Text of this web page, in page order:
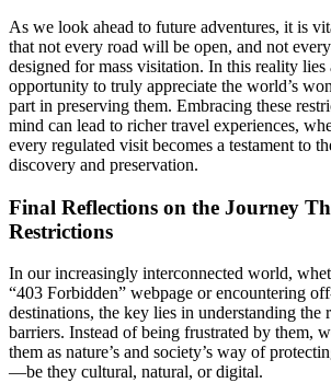
As we look ahead to future adventures, it is
that not every road will be open, and not
designed for mass visitation. In this reality
opportunity to truly appreciate the world’s
part in preserving them. Embracing these
mind can lead to richer travel experiences,
every regulated visit becomes a testament to
discovery and preservation.
Final Reflections on the Journey
Restrictions
In our increasingly interconnected world,
“403 Forbidden” webpage or encountering
destinations, the key lies in understanding the
barriers. Instead of being frustrated by them,
them as nature’s and society’s way of
—be they cultural, natural, or digital.